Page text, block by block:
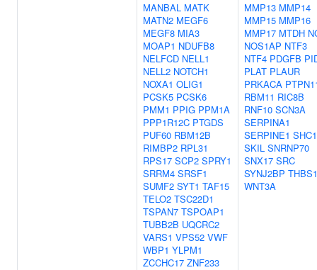
MANBAL MATK
MATN2 MEGF6
MEGF8 MIA3
MOAP1 NDUFB8
NELFCD NELL1
NELL2 NOTCH1
NOXA1 OLIG1
PCSK5 PCSK6
PMM1 PPIG PPM1A
PPP1R12C PTGDS
PUF60 RBM12B
RIMBP2 RPL31
RPS17 SCP2 SPRY1
SRRM4 SRSF1
SUMF2 SYT1 TAF15
TELO2 TSC22D1
TSPAN7 TSPOAP1
TUBB2B UQCRC2
VARS1 VPS52 VWF
WBP1 YLPM1
ZCCHC17 ZNF233
MMP13 MMP14
MMP15 MMP16
MMP17 MTDH
NOS1AP NTF3
NTF4 PDGFB
PLAT PLAUR
PRKACA
RBM11 RIC8B
RNF10 SCN3A
SERPINA1
SERPINE1 SHC1
SKIL SNRNP70
SNX17 SRC
SYNJ2BP THBS1
WNT3A